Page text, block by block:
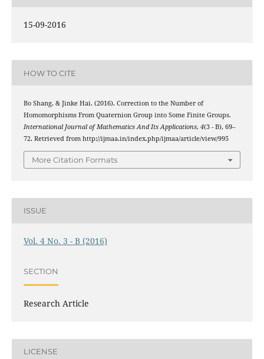
15-09-2016
HOW TO CITE
Bo Shang, & Jinke Hai. (2016). Correction to the Number of
Homomorphisms From Quaternion Group into Some Finite Groups.
International Journal of Mathematics And Its Applications, 4(3 - B), 69–
72. Retrieved from http://ijmaa.in/index.php/ijmaa/article/view/995
More Citation Formats
ISSUE
Vol. 4 No. 3 - B (2016)
SECTION
Research Article
LICENSE